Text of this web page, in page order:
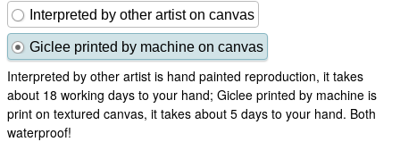
Interpreted by other artist on canvas
Giclee printed by machine on canvas
Interpreted by other artist is hand painted reproduction, it takes
about 18 working days to your hand; Giclee printed by machine is
print on textured canvas, it takes about 5 days to your hand. Both
waterproof!